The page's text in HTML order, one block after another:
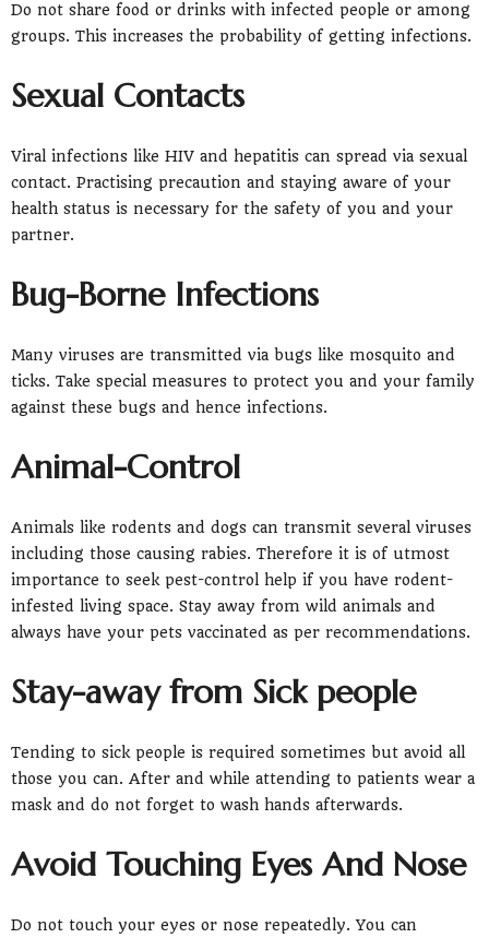
Do not share food or drinks with infected people or among
groups. This increases the probability of getting infections.
Sexual Contacts
Viral infections like HIV and hepatitis can spread via sexual
contact. Practising precaution and staying aware of your
health status is necessary for the safety of you and your
partner.
Bug-Borne Infections
Many viruses are transmitted via bugs like mosquito and
ticks. Take special measures to protect you and your family
against these bugs and hence infections.
Animal-Control
Animals like rodents and dogs can transmit several viruses
including those causing rabies. Therefore it is of utmost
importance to seek pest-control help if you have rodent-
infested living space. Stay away from wild animals and
always have your pets vaccinated as per recommendations.
Stay-away from Sick people
Tending to sick people is required sometimes but avoid all
those you can. After and while attending to patients wear a
mask and do not forget to wash hands afterwards.
Avoid Touching Eyes And Nose
Do not touch your eyes or nose repeatedly. You can